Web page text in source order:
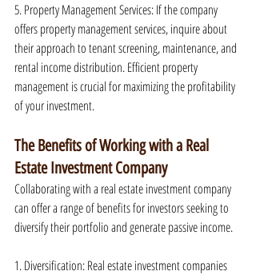
5. Property Management Services: If the company
offers property management services, inquire about
their approach to tenant screening, maintenance, and
rental income distribution. Efficient property
management is crucial for maximizing the profitability
of your investment.
The Benefits of Working with a Real
Estate Investment Company
Collaborating with a real estate investment company
can offer a range of benefits for investors seeking to
diversify their portfolio and generate passive income.
1. Diversification: Real estate investment companies